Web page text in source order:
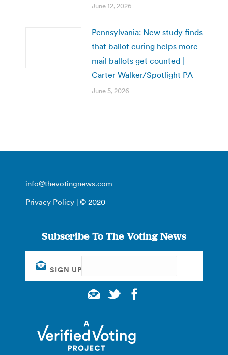
June 12, 2026
Pennsylvania: New study finds
that ballot curing helps more
mail ballots get counted |
Carter Walker/Spotlight PA
June 5, 2026
info@thevotingnews.com
Privacy Policy | © 2020
Subscribe To The Voting News